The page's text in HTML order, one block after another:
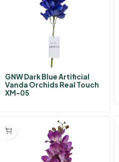
GNW Dark Blue Artificial
Vanda Orchids Real Touch
XM-05